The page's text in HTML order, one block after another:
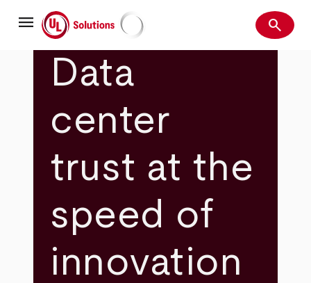
mainmenu UL Solutions Search
search
Data
center
trust at the
speed of
innovation